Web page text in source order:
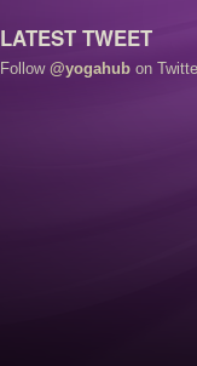
LATEST TWEET
Follow @yogahub on